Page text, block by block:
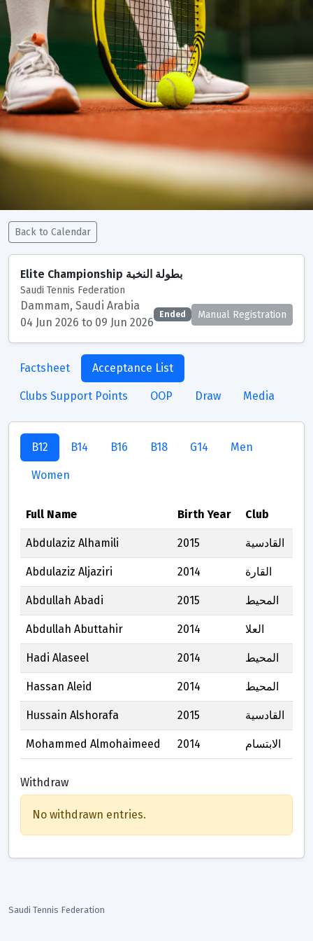
Tournaments Calendar
Back to Calendar
Elite Championship بطولة النخبة
Saudi Tennis Federation
Dammam, Saudi Arabia
04 Jun 2026 to 09 Jun 2026
Ended Manual Registration
Factsheet Acceptance List
Clubs Support Points OOP Draw Media
B12 B14 B16 B18 G14 Men
Women
Full Name Birth Year Club
Abdulaziz Alhamili 2015 القادسية
Abdulaziz Aljaziri 2014 القارة
Abdullah Abadi 2015 المحيط
Abdullah Abuttahir 2014 العلا
Hadi Alaseel 2014 المحيط
Hassan Aleid 2014 المحيط
Hussain Alshorafa 2015 القادسية
Mohammed Almohaimeed 2014 الابتسام
Withdraw
No withdrawn entries.
Saudi Tennis Federation